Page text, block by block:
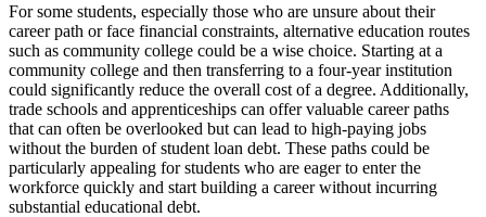
For some students, especially those who are unsure about their
career path or face financial constraints, alternative education routes
such as community college could be a wise choice. Starting at a
community college and then transferring to a four-year institution
could significantly reduce the overall cost of a degree. Additionally,
trade schools and apprenticeships can offer valuable career paths
that can often be overlooked but can lead to high-paying jobs
without the burden of student loan debt. These paths could be
particularly appealing for students who are eager to enter the
workforce quickly and start building a career without incurring
substantial educational debt.